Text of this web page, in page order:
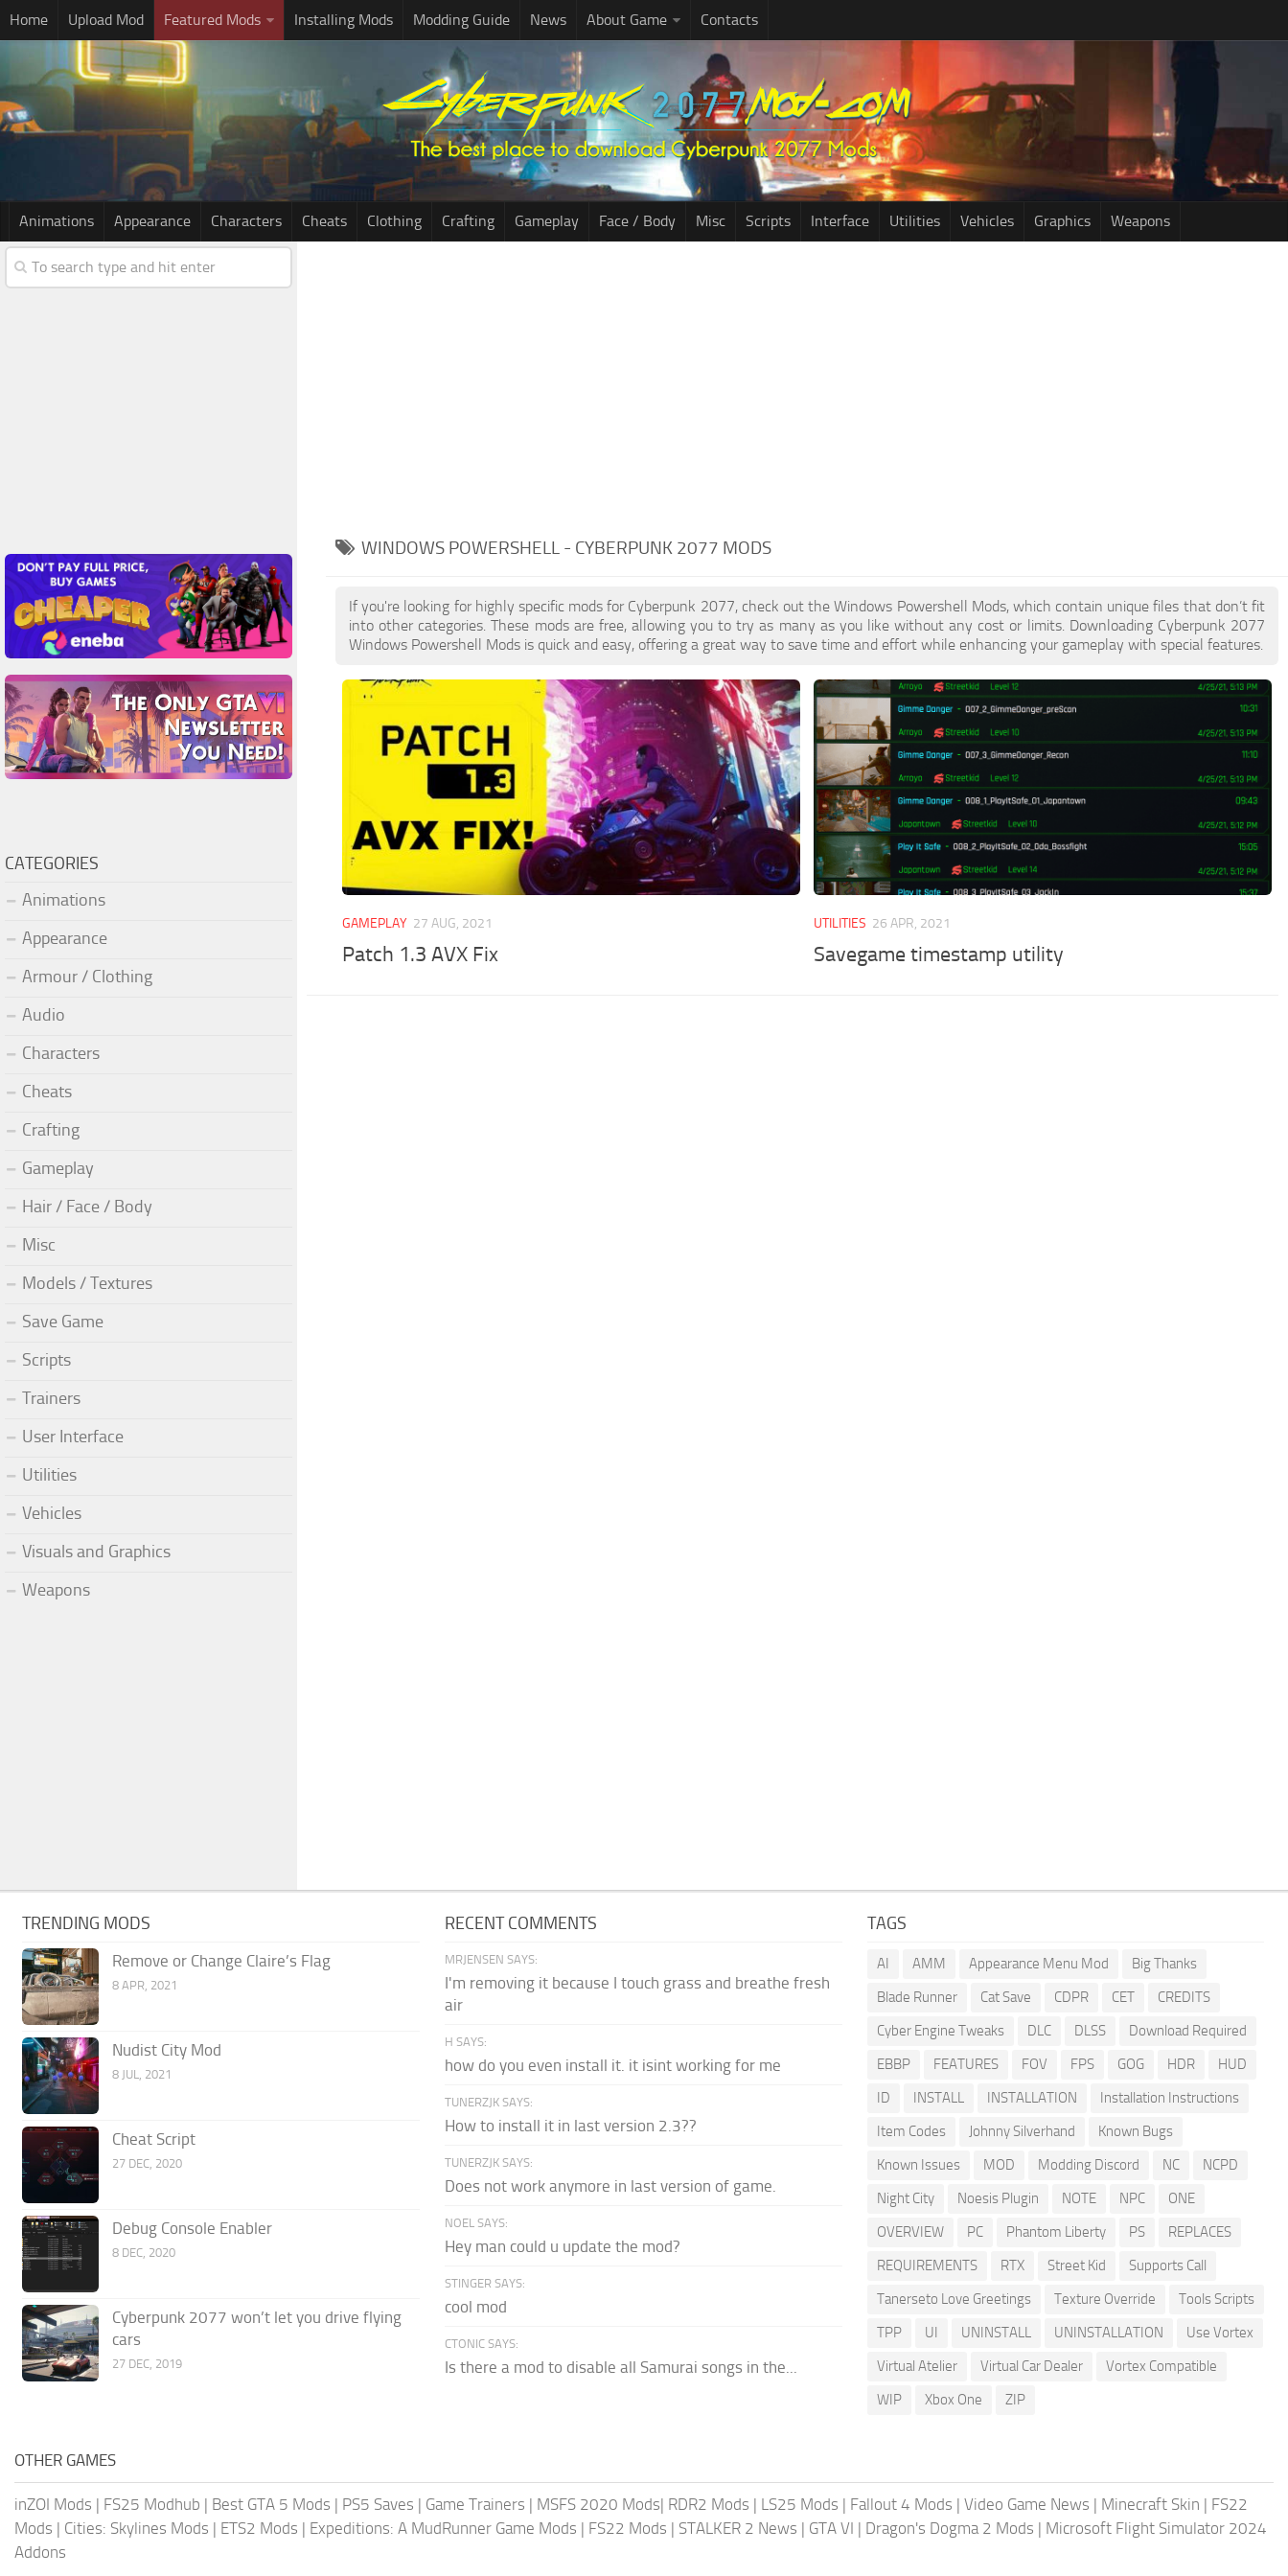
Home Upload Mod Featured Mods Installing Mods Modding Guide News About Game Contacts
Animations Appearance Characters Cheats Clothing Crafting Gameplay Face / Body Misc Scripts Interface Utilities Vehicles Graphics Weapons
WINDOWS POWERSHELL - CYBERPUNK 2077 MODS
If you're looking for highly specific mods for Cyberpunk 2077, check out the Windows Powershell Mods, which contain unique files that don’t fit
into other categories. These mods are free, allowing you to try as many as you like without any cost or limits. Downloading Cyberpunk 2077
Windows Powershell Mods is quick and easy, offering a great way to save time and effort while enhancing your gameplay with special features.
GAMEPLAY 27 AUG, 2021
Patch 1.3 AVX Fix
UTILITIES 26 APR, 2021
Savegame timestamp utility
CATEGORIES
Animations
Appearance
Armour / Clothing
Audio
Characters
Cheats
Crafting
Gameplay
Hair / Face / Body
Misc
Models / Textures
Save Game
Scripts
Trainers
User Interface
Utilities
Vehicles
Visuals and Graphics
Weapons
TRENDING MODS
Remove or Change Claire’s Flag
8 APR, 2021
Nudist City Mod
8 JUL, 2021
Cheat Script
27 DEC, 2020
Debug Console Enabler
8 DEC, 2020
Cyberpunk 2077 won’t let you drive flying
cars
27 DEC, 2019
RECENT COMMENTS
MRJENSEN SAYS:
I'm removing it because I touch grass and breathe fresh
air
H SAYS:
how do you even install it. it isint working for me
TUNERZJK SAYS:
How to install it in last version 2.3??
TUNERZJK SAYS:
Does not work anymore in last version of game.
NOEL SAYS:
Hey man could u update the mod?
STINGER SAYS:
cool mod
CTONIC SAYS:
Is there a mod to disable all Samurai songs in the...
TAGS
AI AMM Appearance Menu Mod
Big Thanks
Blade Runner
Cat Save CDPR CET
CREDITS
Cyber Engine Tweaks
DLC DLSS
Download Required
EBBP
FEATURES FOV FPS GOG HDR
HUD
ID
INSTALL INSTALLATION
Installation Instructions
Item Codes
Johnny Silverhand
Known Bugs
Known Issues
MOD Modding Discord NC
NCPD
Night City
Noesis Plugin NOTE NPC
ONE
OVERVIEW
PC Phantom Liberty PS
REPLACES
REQUIREMENTS
RTX Street Kid
Supports Call
Tanerseto Love Greetings
Texture Override
Tools Scripts
TPP
UI UNINSTALL UNINSTALLATION
Use Vortex
Virtual Atelier
Virtual Car Dealer
Vortex Compatible
WIP
Xbox One ZIP
OTHER GAMES
inZOI Mods | FS25 Modhub | Best GTA 5 Mods | PS5 Saves | Game Trainers | MSFS 2020 Mods| RDR2 Mods | LS25 Mods | Fallout 4 Mods | Video Game News | Minecraft Skin | FS22
Mods | Cities: Skylines Mods | ETS2 Mods | Expeditions: A MudRunner Game Mods | FS22 Mods | STALKER 2 News | GTA VI | Dragon's Dogma 2 Mods | Microsoft Flight Simulator 2024
Addons